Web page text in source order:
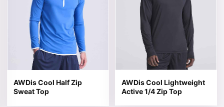
AWDis Cool Half Zip
Sweat Top
AWDis Cool Lightweight
Active 1/4 Zip Top